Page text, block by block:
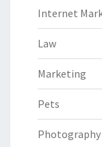
Internet
Law
Marketing
Pets
Photography